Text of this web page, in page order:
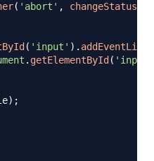
( 'abort' , changeStatus
( 'input' ) .
. getElementById ( 'input'
) ;